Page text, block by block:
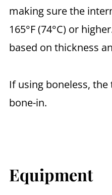
making sure the
165°F (74°C) or
based on thickness
If using boneless,
bone-in.
Equipment